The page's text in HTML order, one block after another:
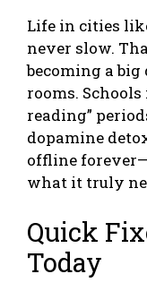
Life in cities
never slow.
becoming a big
rooms.
reading”
dopamine
offline
what it truly
Quick
Today